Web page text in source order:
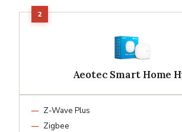
Aeotec Smart Home
Z-Wave Plus
Zigbee